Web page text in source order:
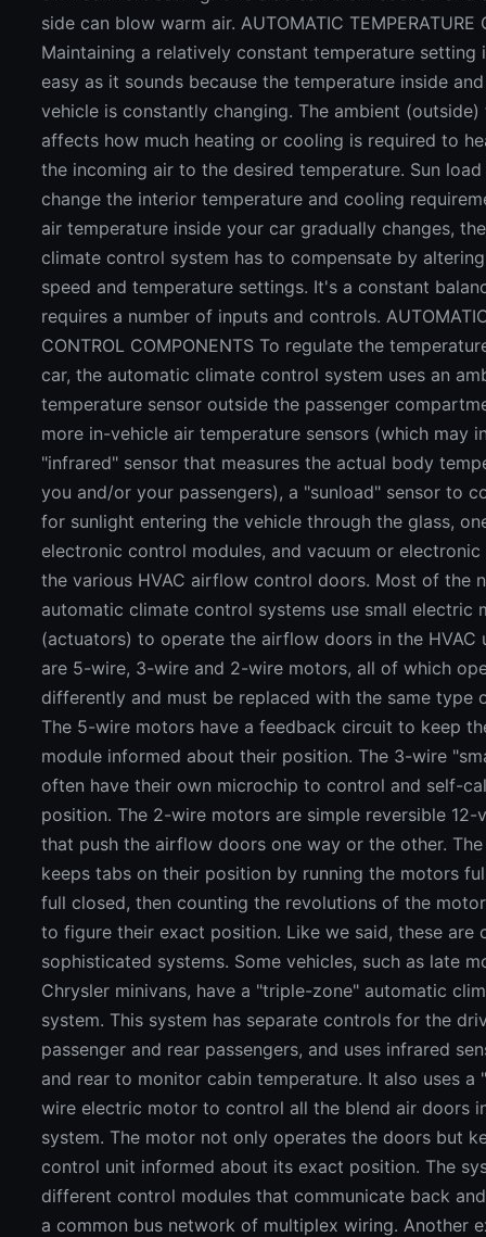
side can blow warm air. AUTOMATIC TEMPERATURE
Maintaining a relatively constant temperature setting
easy as it sounds because the temperature inside
vehicle is constantly changing. The ambient
affects how much heating or cooling is required to
the incoming air to the desired temperature. Sun
change the interior temperature and cooling
air temperature inside your car gradually changes,
climate control system has to compensate by
speed and temperature settings. It's a constant
requires a number of inputs and controls.
CONTROL COMPONENTS To regulate the
car, the automatic climate control system uses an
temperature sensor outside the passenger
more in-vehicle air temperature sensors (which may
"infrared" sensor that measures the actual body
you and/or your passengers), a "sunload" sensor to
for sunlight entering the vehicle through the glass,
electronic control modules, and vacuum or
the various HVAC airflow control doors. Most of the
automatic climate control systems use small electric
(actuators) to operate the airflow doors in the HVAC
are 5-wire, 3-wire and 2-wire motors, all of which
differently and must be replaced with the same type
The 5-wire motors have a feedback circuit to keep
module informed about their position. The 3-wire
often have their own microchip to control and self-
position. The 2-wire motors are simple reversible
that push the airflow doors one way or the other.
keeps tabs on their position by running the motors
full closed, then counting the revolutions of the
to figure their exact position. Like we said, these are
sophisticated systems. Some vehicles, such as late
Chrysler minivans, have a "triple-zone" automatic
system. This system has separate controls for the
passenger and rear passengers, and uses infrared
and rear to monitor cabin temperature. It also uses a
wire electric motor to control all the blend air doors
system. The motor not only operates the doors but
control unit informed about its exact position. The
different control modules that communicate back
a common bus network of multiplex wiring. Another